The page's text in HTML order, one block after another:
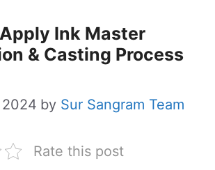
Ink Master
& Casting Process
2024 by Sur Sangram Team
Rate this post